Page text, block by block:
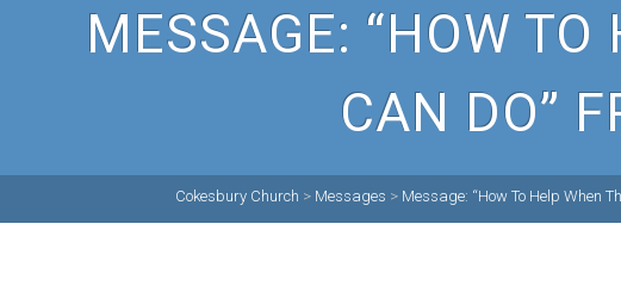
MESSAGE: “HOW TO
CAN DO”
Cokesbury Church > Messages > Message: “How To Help When